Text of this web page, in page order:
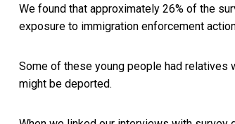
We found that approximately 26% of the
exposure to immigration enforcement
Some of these young people had relatives
might be deported.